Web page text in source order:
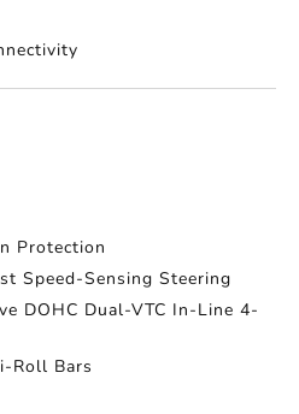
Protection
Speed-Sensing Steering
DOHC Dual-VTC In-Line 4-
Roll Bars